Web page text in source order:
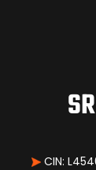
CIN: